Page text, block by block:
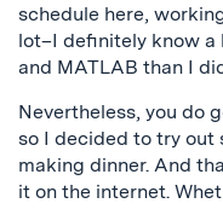
schedule here,
lot–I definitely know a
and MATLAB than I
Nevertheless, you do
so I decided to try out
making dinner. And
it on the internet.